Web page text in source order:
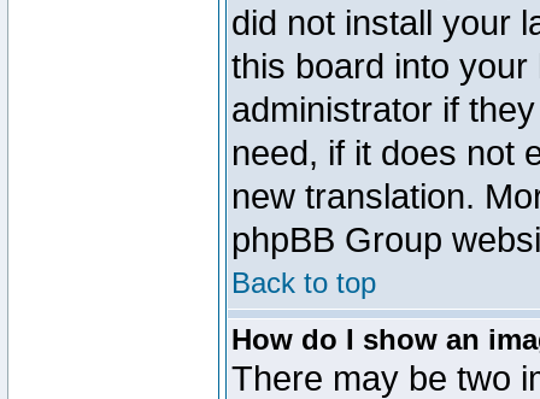
did not install your
this board into
administrator if
need, if it does not
new translation.
phpBB Group
Back to top
How do I show an
There may be two